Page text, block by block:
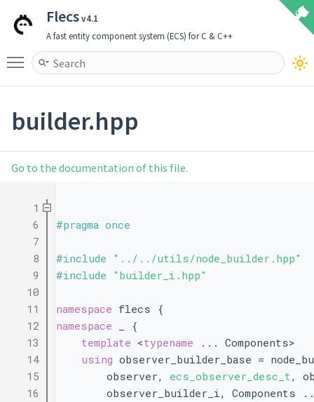
Flecsv4.1
A fast entity component system (ECS) for C & C++
Toggle main menu visibility
builder.hpp
Go to the documentation of this file.
    1
    6
#pragma once
    7
    8
#include " ../../utils/node_builder.hpp"
    9
#include " builder_i.hpp"
   10
   11
namespace flecs {
   12
namespace
_ {
   13
template <typename ... Components>
   14
using observer_builder_base =
   15
        observer,
ecs_observer_desc_t,
   16
observer_builder_i, Components